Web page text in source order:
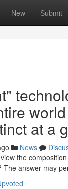
New Submit
at a
News
the
answer may